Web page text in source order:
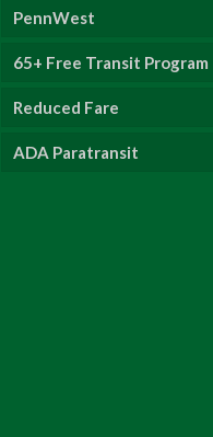
PennWest
65+ Free Transit Program
Reduced Fare
ADA Paratransit